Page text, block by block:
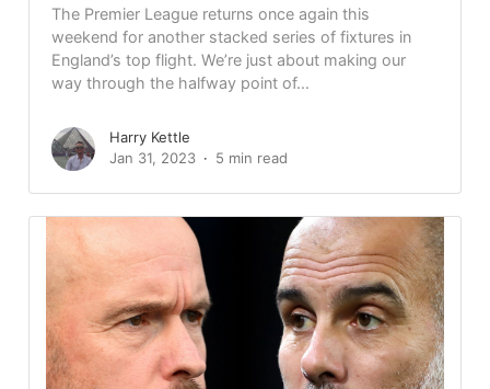
The Premier League returns once again this
weekend for another stacked series of fixtures in
England’s top flight. We’re just about making our
way through the halfway point of...
Harry Kettle
Jan 31, 2023
5 min read